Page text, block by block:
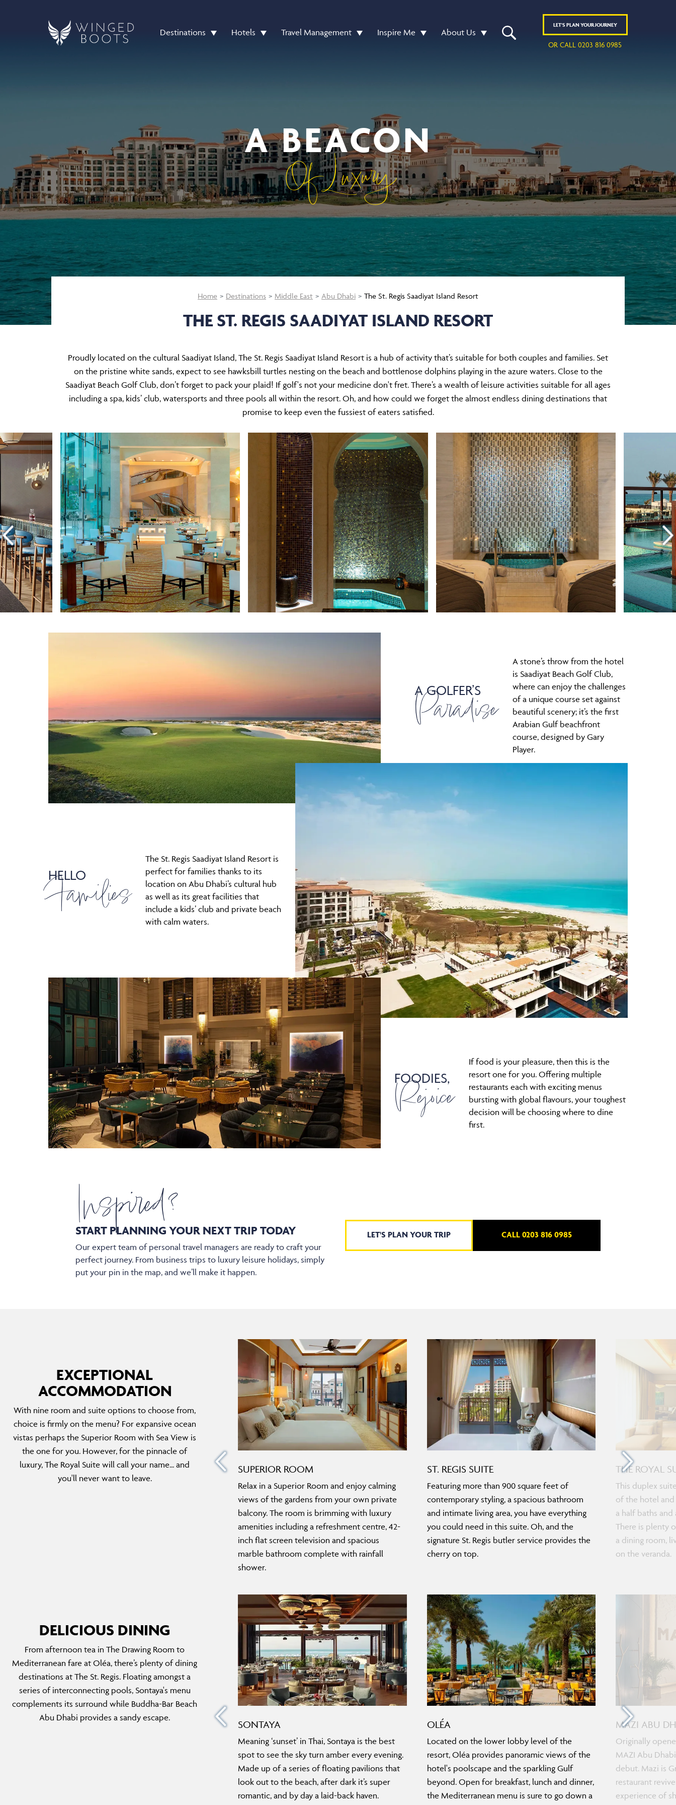
Destinations Hotels Travel Management Inspire Me About Us
LET'S PLANYOUR JOURNEY
OR CALL 0203 816 0985
A BEACON
Of Luxury
Home Destinations Middle East Abu Dhabi The St. Regis Saadiyat Island Resort
THE ST. REGIS SAADIYAT ISLAND RESORT
Proudly located on the cultural Saadiyat Island, The St. Regis Saadiyat Island Resort is a hub of activity that’s suitable for both couples and families. Set
on the pristine white sands, expect to see hawksbill turtles nesting on the beach and bottlenose dolphins playing in the azure waters. Close to the
Saadiyat Beach Golf Club, don’t forget to pack your plaid! If golf's not your medicine don't fret. There’s a wealth of leisure activities suitable for all ages
including a spa, kids’ club, watersports and three pools all within the resort. Oh, and how could we forget the almost endless dining destinations that
promise to keep even the fussiest of eaters satisfied.
A GOLFER’S
Paradise
A stone’s throw from the hotel
is Saadiyat Beach Golf Club,
where can enjoy the challenges
of a unique course set against
beautiful scenery; it’s the first
Arabian Gulf beachfront
course, designed by Gary
Player.
HELLO
Families
The St. Regis Saadiyat Island Resort is
perfect for families thanks to its
location on Abu Dhabi’s cultural hub
as well as its great facilities that
include a kids’ club and private beach
with calm waters.
FOODIES,
Rejoice
If food is your pleasure, then this is the
resort one for you. Offering multiple
restaurants each with exciting menus
bursting with global flavours, your toughest
decision will be choosing where to dine
first.
Inspired?
START PLANNING YOUR NEXT TRIP TODAY
Our expert team of personal travel managers are ready to craft your
perfect journey. From business trips to luxury leisure holidays, simply
put your pin in the map, and we’ll make it happen.
LET'S PLAN YOUR TRIP CALL 0203 816 0985
EXCEPTIONAL
ACCOMMODATION
With nine room and suite options to choose from,
choice is firmly on the menu? For expansive ocean
vistas perhaps the Superior Room with Sea View is
the one for you. However, for the pinnacle of
luxury, The Royal Suite will call your name... and
you'll never want to leave.
This duplex suite spans the upper two levels
of the hotel and boasts a bedroom, three and
a half baths and an exceptional sea view.
There is plenty of space for relaxing including
a dining room, living room and a plunge pool
SUPERIOR ROOM
Relax in a Superior Room and enjoy calming
views of the gardens from your own private
balcony. The room is brimming with luxury
amenities including a refreshment centre, 42-
inch flat screen television and spacious
marble bathroom complete with rainfall
shower.
ST. REGIS SUITE
Featuring more than 900 square feet of
contemporary styling, a spacious bathroom
and intimate living area, you have everything
you could need in this suite. Oh, and the
signature St. Regis butler service provides the
cherry on top.
THE ROYAL
This duplex
of the hotel
a half baths
There is plenty
a dining room,
on the veranda.
DELICIOUS DINING
From afternoon tea in The Drawing Room to
Mediterranean fare at Oléa, there’s plenty of dining
destinations at The St. Regis. Floating amongst a
series of interconnecting pools, Sontaya's menu
complements its surround while Buddha-Bar Beach
Abu Dhabi provides a sandy escape.
of the
MAZI ABU DHABI
Originally opened in London's Notting Hill,
MAZI Abu Dhabi has made its Middle East
debut. Mazi is Greek for together, this
restaurant revives the traditional culinary
SONTAYA
Meaning ‘sunset’ in Thai, Sontaya is the best
spot to see the sky turn amber every evening.
Made up of a series of floating pavilions that
look out to the beach, after dark it’s super
romantic, and by day a laid-back haven.
OLÉA
Located on the lower lobby level of the
resort, Oléa provides panoramic views of the
hotel's poolscape and the sparkling Gulf
beyond. Open for breakfast, lunch and dinner,
the Mediterranean menu is sure to go down a
MAZI ABU
Originally
MAZI Abu
debut. Mazi is
restaurant
experience of